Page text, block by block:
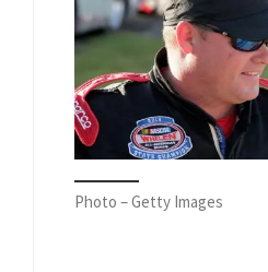
Photo – Getty Images